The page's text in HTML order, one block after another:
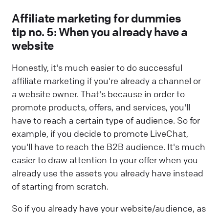
Affiliate marketing for dummies
tip no. 5: When you already have a
website
Honestly, it's much easier to do successful
affiliate marketing if you're already a channel or
a website owner. That's because in order to
promote products, offers, and services, you'll
have to reach a certain type of audience. So for
example, if you decide to promote LiveChat,
you'll have to reach the B2B audience. It's much
easier to draw attention to your offer when you
already use the assets you already have instead
of starting from scratch.
So if you already have your website/audience, as